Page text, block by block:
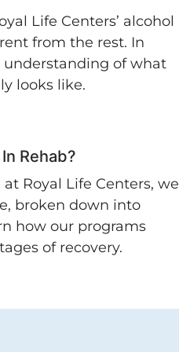
Life Centers’ alcohol
from the rest. In
understanding of what
looks like.
Rehab?
Royal Life Centers, we
broken down into
how our programs
of recovery.